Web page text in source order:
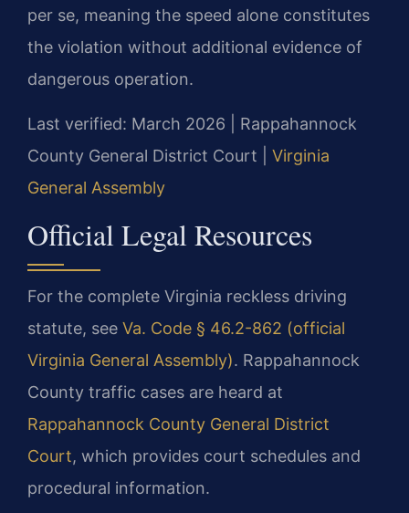
per se, meaning the speed alone constitutes
the violation without additional evidence of
dangerous operation.
Last verified: March 2026 | Rappahannock
County General District Court | Virginia
General Assembly
Official Legal Resources
For the complete Virginia reckless driving
statute, see Va. Code § 46.2-862 (official
Virginia General Assembly). Rappahannock
County traffic cases are heard at
Rappahannock County General District
Court, which provides court schedules and
procedural information.